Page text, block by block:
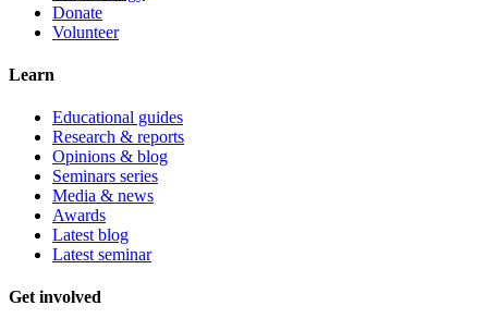
Donate
Volunteer
Learn
Educational guides
Research & reports
Opinions & blog
Seminars series
Media & news
Awards
Latest blog
Latest seminar
Get involved